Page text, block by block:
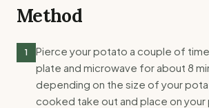
Method
1
Pierce your potato a couple of
plate and microwave for about 8
depending on the size of your
cooked take out and place on your